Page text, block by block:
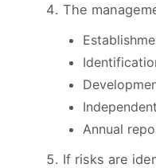
The
Annual
If risks are